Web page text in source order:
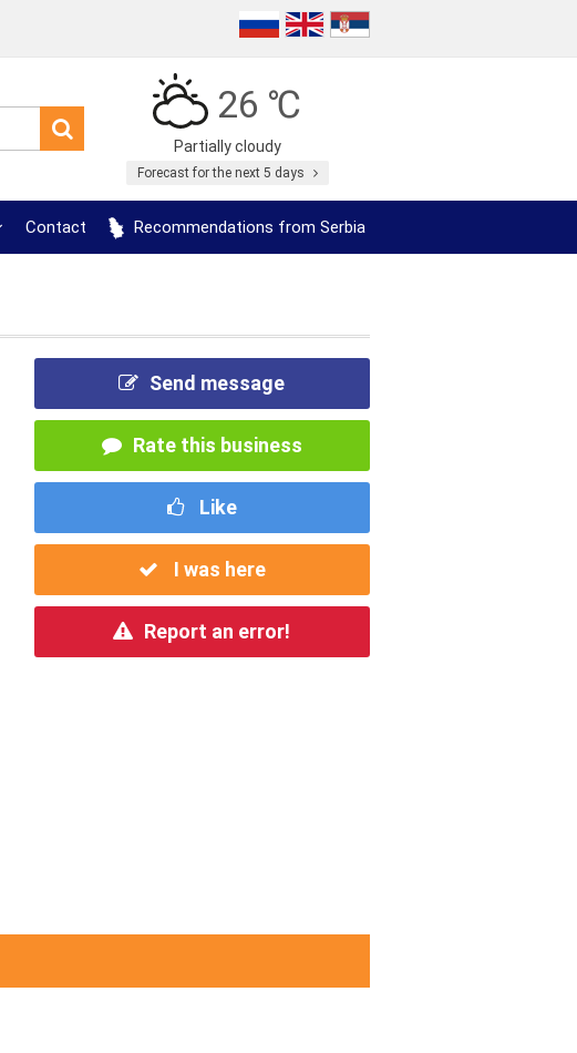
26 ℃
Partially cloudy
Forecast for the next 5 days
Contact Recommendations from Serbia
Send message
Rate this business
Like
I was here
Report an error!